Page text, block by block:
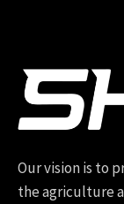
Our vision is to
the agriculture